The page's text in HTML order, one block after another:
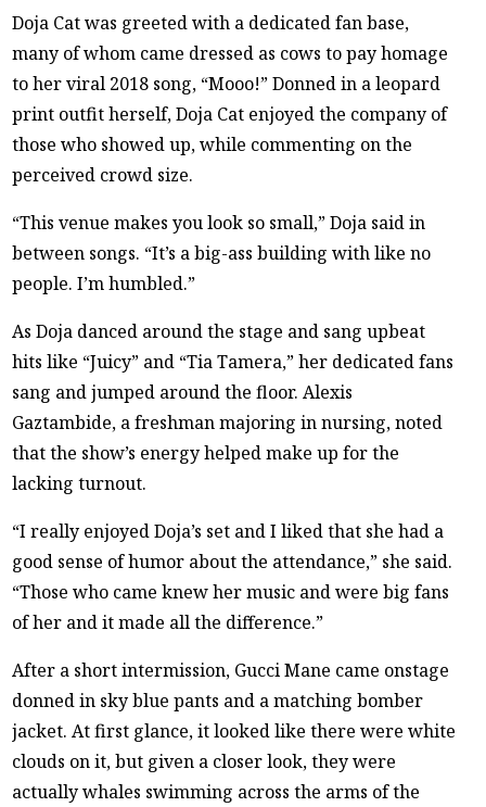
Doja Cat was greeted with a dedicated fan base,
many of whom came dressed as cows to pay homage
to her viral 2018 song, “Mooo!” Donned in a leopard
print outfit herself, Doja Cat enjoyed the company of
those who showed up, while commenting on the
perceived crowd size.
“This venue makes you look so small,” Doja said in
between songs. “It’s a big-ass building with like no
people. I’m humbled.”
As Doja danced around the stage and sang upbeat
hits like “Juicy” and “Tia Tamera,” her dedicated fans
sang and jumped around the floor. Alexis
Gaztambide, a freshman majoring in nursing, noted
that the show’s energy helped make up for the
lacking turnout.
“I really enjoyed Doja’s set and I liked that she had a
good sense of humor about the attendance,” she said.
“Those who came knew her music and were big fans
of her and it made all the difference.”
After a short intermission, Gucci Mane came onstage
donned in sky blue pants and a matching bomber
jacket. At first glance, it looked like there were white
clouds on it, but given a closer look, they were
actually whales swimming across the arms of the